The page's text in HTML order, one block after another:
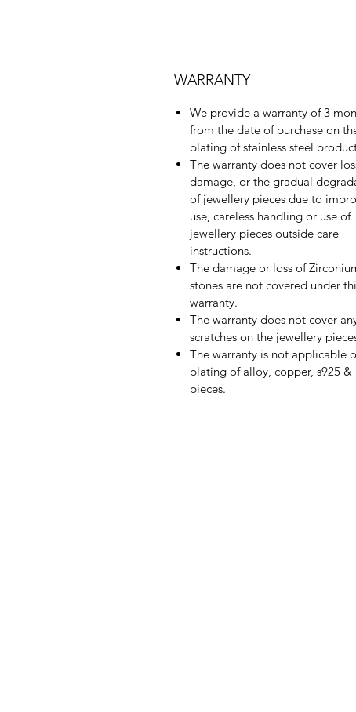
WARRANTY
We provide a warranty of 3
from the date of purchase on
plating of stainless steel
The warranty does not cover
damage, or the gradual
of jewellery pieces due to
use, careless handling or use of
jewellery pieces outside care
instructions.
The damage or loss of
stones are not covered under
warranty.
The warranty does not cover
scratches on the jewellery
The warranty is not applicable
plating of alloy, copper, s925 &
pieces.